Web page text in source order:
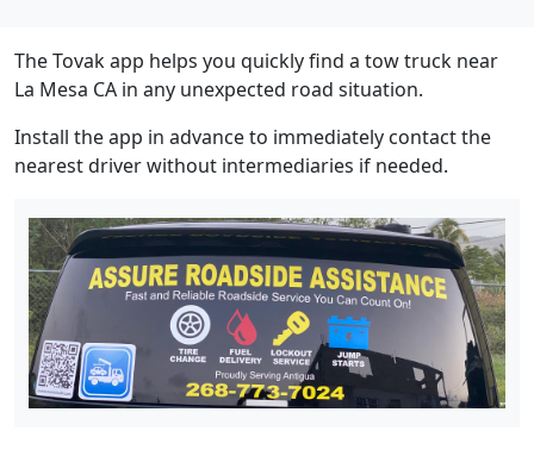
The Tovak app helps you quickly find a tow truck near
La Mesa CA in any unexpected road situation.
Install the app in advance to immediately contact the
nearest driver without intermediaries if needed.